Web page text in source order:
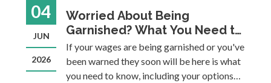
04
JUN
2026
Worried About Being
Garnished? What You Need to
Know (in Alberta)
If your wages are being garnished or you've
been warned they soon will be here is what
you need to know, including your options